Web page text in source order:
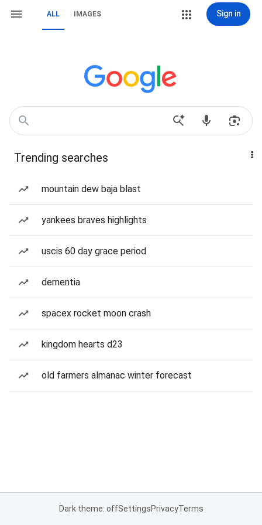
ALL IMAGES Sign in
Trending searches
mountain dew baja blast
yankees braves highlights
uscis 60 day grace period
dementia
spacex rocket moon crash
kingdom hearts d23
old farmers almanac winter forecast
Dark theme: offSettingsPrivacyTerms